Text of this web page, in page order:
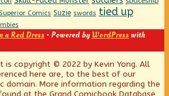
Comics Suzie swords tied up
a Red Dress • Powered byWordPress with
copyright © 2022 by Kevin Yong. All
here are, to the best of our
domain. More information regarding the